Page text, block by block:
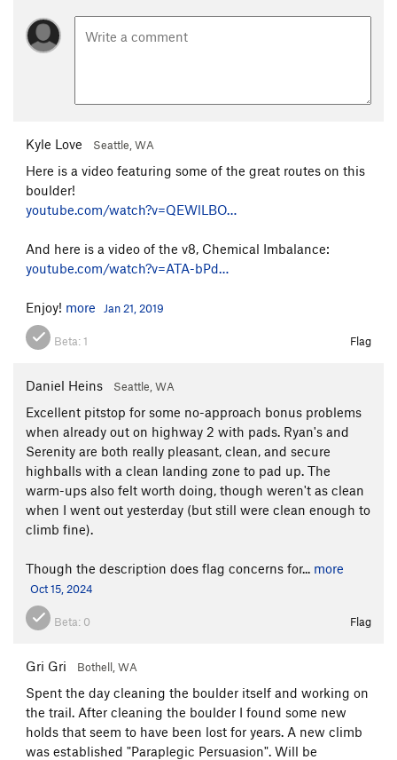
Kyle Love Seattle, WA
Here is a video featuring some of the great routes on this
boulder!
youtube.com/watch?v=QEWlLBO…
And here is a video of the v8, Chemical Imbalance:
youtube.com/watch?v=ATA-bPd…
Enjoy! more Jan 21, 2019
Beta:1 Flag
Daniel Heins Seattle, WA
Excellent pitstop for some no-approach bonus problems
when already out on highway 2 with pads. Ryan's and
Serenity are both really pleasant, clean, and secure
highballs with a clean landing zone to pad up. The
warm-ups also felt worth doing, though weren't as clean
when I went out yesterday (but still were clean enough to
climb fine).
Though the description does flag concerns for... more
Oct 15, 2024
Beta: 0 Flag
Gri Gri Bothell, WA
Spent the day cleaning the boulder itself and working on
the trail. After cleaning the boulder I found some new
holds that seem to have been lost for years. A new climb
was established "Paraplegic Persuasion". Will be